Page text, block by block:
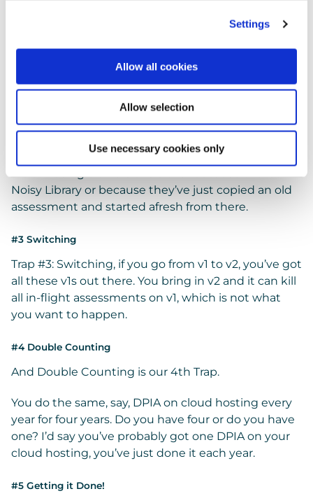
Settings
Allow all cookies
Allow selection
Use necessary cookies only
And our 2nd Trap, Version Control.
You start off with something that’s not bad. You
you’ve got a golden one, but then you find people
Noisy Library or because they’ve just copied an old
assessment and started afresh from there.
#3 Switching
Trap #3: Switching, if you go from v1 to v2, you’ve got
all these v1s out there. You bring in v2 and it can kill
all in-flight assessments on v1, which is not what
you want to happen.
#4 Double Counting
And Double Counting is our 4th Trap.
You do the same, say, DPIA on cloud hosting every
year for four years. Do you have four or do you have
one? I’d say you’ve probably got one DPIA on your
cloud hosting, you’ve just done it each year.
#5 Getting it Done!